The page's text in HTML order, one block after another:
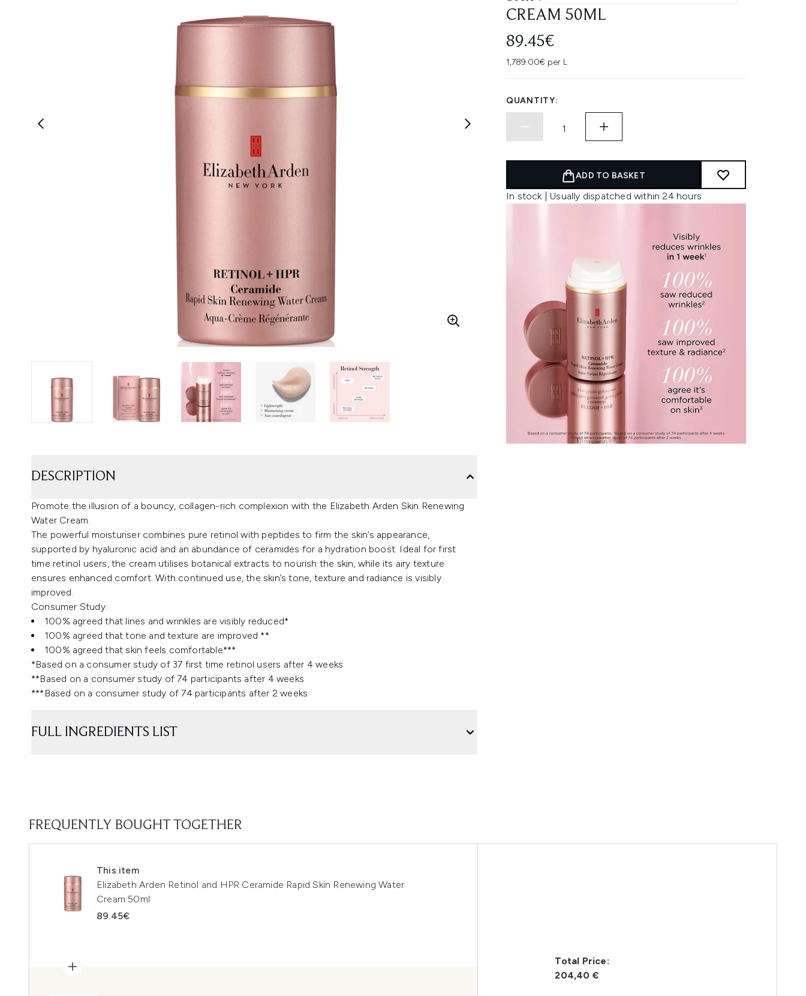
CREAM 50ML
89.45€
1,789.00€ per L
QUANTITY:
ADD TO BASKET
In stock | Usually dispatched within 24 hours
DESCRIPTION
Promote the illusion of a bouncy, collagen-rich complexion with the Elizabeth Arden Skin Renewing
Water Cream.
The powerful moisturiser combines pure retinol with peptides to firm the skin’s appearance,
supported by hyaluronic acid and an abundance of ceramides for a hydration boost. Ideal for first
time retinol users, the cream utilises botanical extracts to nourish the skin, while its airy texture
ensures enhanced comfort. With continued use, the skin’s tone, texture and radiance is visibly
improved.
Consumer Study:
100% agreed that lines and wrinkles are visibly reduced*
100% agreed that tone and texture are improved **
100% agreed that skin feels comfortable***
*Based on a consumer study of 37 first time retinol users after 4 weeks
**Based on a consumer study of 74 participants after 4 weeks
***Based on a consumer study of 74 participants after 2 weeks
FULL INGREDIENTS LIST
FREQUENTLY BOUGHT TOGETHER
This item
Elizabeth Arden Retinol and HPR Ceramide Rapid Skin Renewing Water
Cream 50ml
89.45€
Total Price:
204,40 €